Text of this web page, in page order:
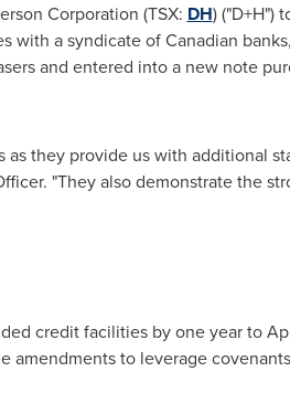
Corporation (TSX: DH) ("D+H")
with a syndicate of Canadian
and entered into a new note
as they provide us with additional
"They also demonstrate the
credit facilities by one year to
amendments to leverage